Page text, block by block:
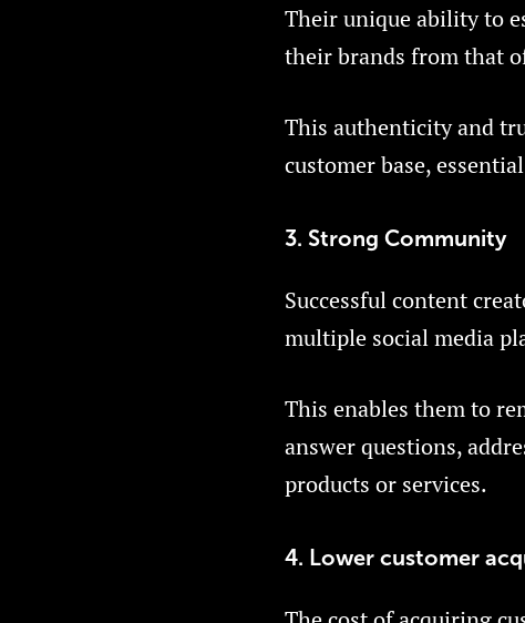
Their unique ability to
their brands from that
This authenticity and
customer base,
3. Strong Community
Successful content
multiple social media
This enables them to
answer questions,
products or services.
4. Lower customer